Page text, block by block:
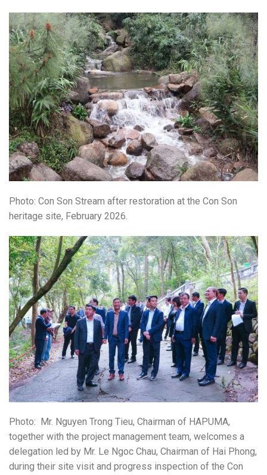
Photo: Con Son Stream after restoration at the Con Son
heritage site, February 2026.
Photo: Mr. Nguyen Trong Tieu, Chairman of HAPUMA,
together with the project management team, welcomes a
delegation led by Mr. Le Ngoc Chau, Chairman of Hai Phong,
during their site visit and progress inspection of the Con